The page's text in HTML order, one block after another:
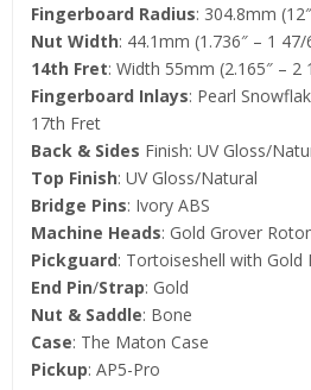
Fingerboard Radius: 304.8mm
Nut Width: 44.1mm (1.736″ – 1 47/
14th Fret: Width 55mm (2.165″ – 2
Fingerboard Inlays: Pearl
17th Fret
Back & Sides Finish: UV Gloss/
Top Finish: UV Gloss/Natural
Bridge Pins: Ivory ABS
Machine Heads: Gold Grover
Pickguard: Tortoiseshell with Gold
End Pin/Strap: Gold
Nut & Saddle: Bone
Case: The Maton Case
Pickup: AP5-Pro